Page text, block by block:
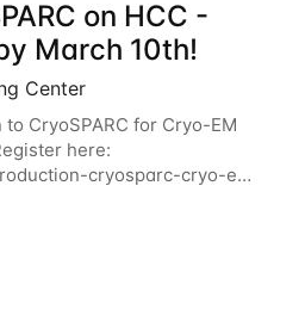
on HCC -
March 10th!
Center
CryoSPARC for Cryo-EM
here:
cryosparc-cryo-em-
to Pre-Register: March 3rd
will give participants a